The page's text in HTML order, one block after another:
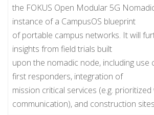
the FOKUS Open Modular 5G
instance of a CampusOS blueprint
of portable campus networks. It will
insights from field trials built
upon the nomadic node, including use
first responders, integration of
mission critical services (e.g. prioritized
communication), and construction